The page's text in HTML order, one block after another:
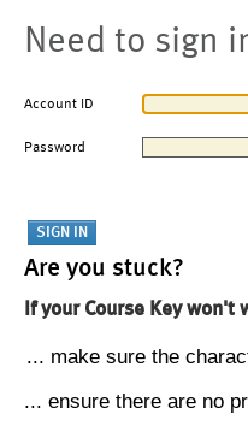
Need to sign
Account ID
Password
Are you stuck?
If your Course Key won't
... make sure the
... ensure there are no